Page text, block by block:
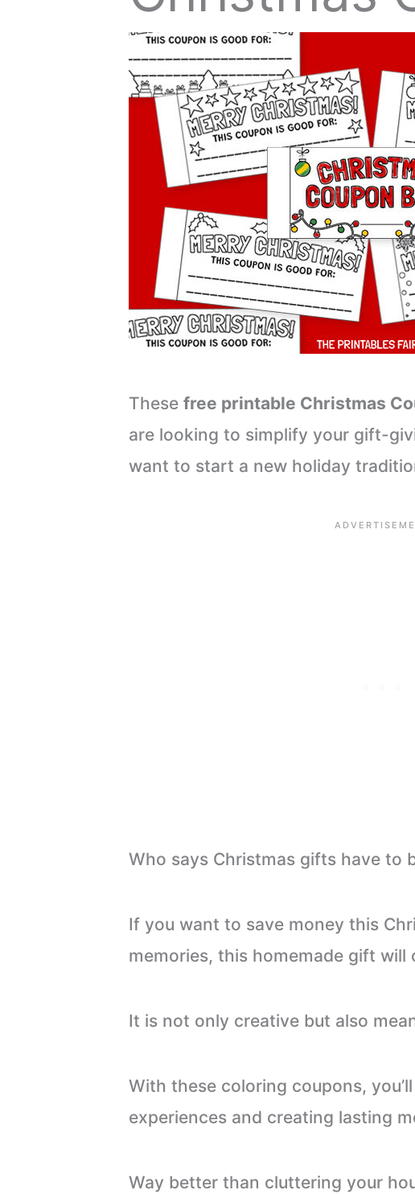
Thesefree printable Christmas
are looking to simplify your gift-
want to start a new holiday
Who says Christmas gifts have to
If you want to save money this
memories, this homemade gift will
It is not only creative but also
With these coloring coupons,
experiences and creating lasting
Way better than cluttering your